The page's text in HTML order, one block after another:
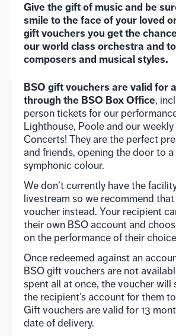
Give the gift of music and be
smile to the face of your loved
gift vouchers you get the
our world class orchestra and
composers and musical styles.
BSO gift vouchers are valid for
through the BSO Box Office,
person tickets for our
Lighthouse, Poole and our weekly
Concerts! They are the perfect
and friends, opening the door to
symphonic colour.
We don’t currently have the
livestream so we recommend
voucher instead. Your recipient
their own BSO account and
on the performance of their
Once redeemed against an
BSO gift vouchers are not
spent all at once, the voucher will
the recipient’s account for them
Gift vouchers are valid for 13
date of delivery.